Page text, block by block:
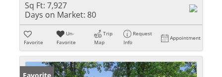
Sq Ft: 7,927
Days on Market: 80
Favorite
Un-
Favorite
Trip
Map
Request
Info
Appointment